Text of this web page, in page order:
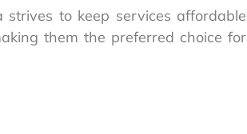
to keep services affordable
them the preferred choice for